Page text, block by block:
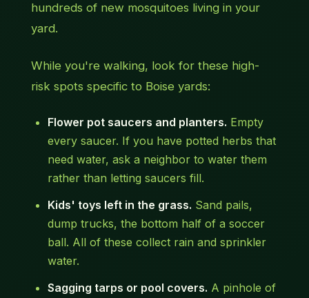
hundreds of new mosquitoes living in your
yard.
While you're walking, look for these high-
risk spots specific to Boise yards:
Flower pot saucers and planters. Empty
every saucer. If you have potted herbs that
need water, ask a neighbor to water them
rather than letting saucers fill.
Kids' toys left in the grass. Sand pails,
dump trucks, the bottom half of a soccer
ball. All of these collect rain and sprinkler
water.
Sagging tarps or pool covers. A pinhole of